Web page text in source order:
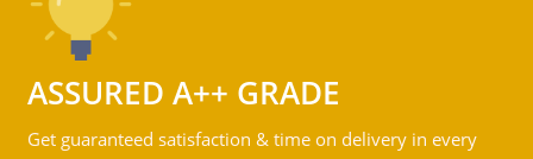
ASSURED A++ GRADE
Get guaranteed satisfaction & time on delivery in every